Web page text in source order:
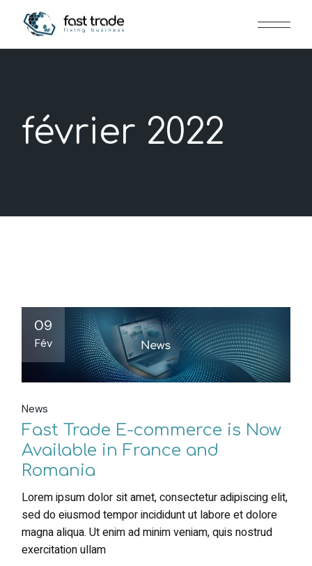
content
février 2022
09
Fév
News
Fast Trade E-commerce is Now
Available in France and
Romania
Lorem ipsum dolor sit amet, consectetur adipiscing elit,
sed do eiusmod tempor incididunt ut labore et dolore
magna aliqua. Ut enim ad minim veniam, quis nostrud
exercitation ullam